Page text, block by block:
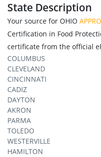
State Description
Your source for OHIO
Certification in Food
certificate from the official
COLUMBUS
CLEVELAND
CINCINNATI
CADIZ
DAYTON
AKRON
PARMA
TOLEDO
WESTERVILLE
HAMILTON